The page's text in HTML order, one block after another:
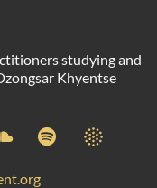
studying and
Khyentse